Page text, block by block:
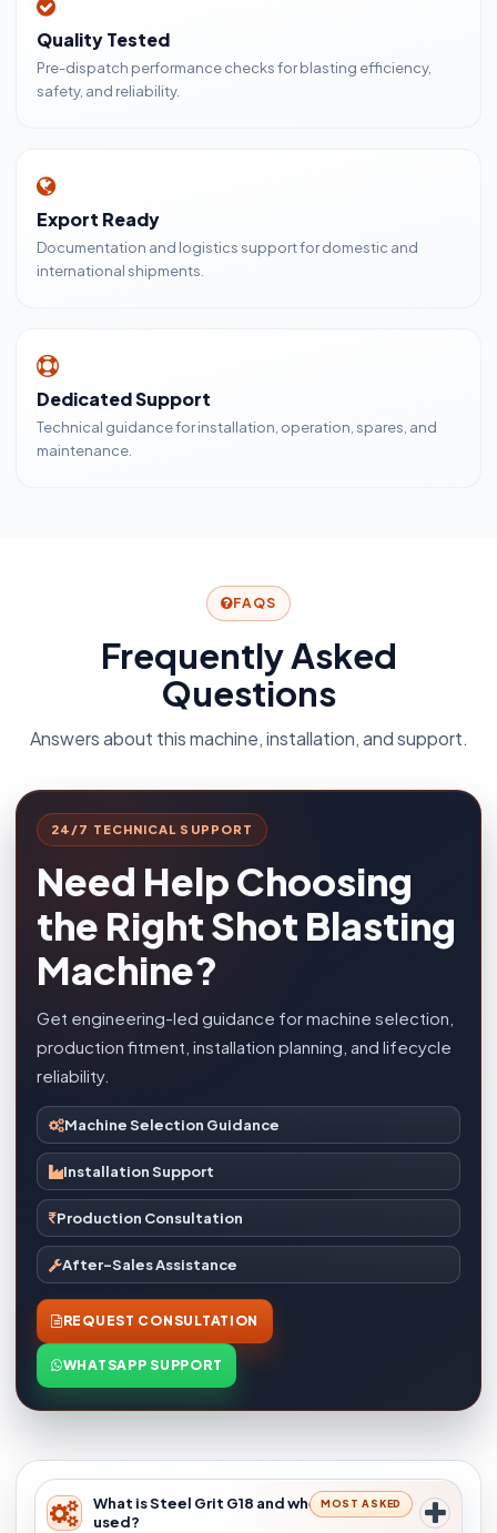
Quality Tested
Pre-dispatch performance checks for blasting efficiency,
safety, and reliability.
Export Ready
Documentation and logistics support for domestic and
international shipments.
Dedicated Support
Technical guidance for installation, operation, spares, and
maintenance.
FAQS
Frequently Asked
Questions
Answers about this machine, installation, and support.
24/7 TECHNICAL SUPPORT
Need Help Choosing
the Right Shot Blasting
Machine?
Get engineering-led guidance for machine selection,
production fitment, installation planning, and lifecycle
reliability.
Machine Selection Guidance
Installation Support
Production Consultation
After-Sales Assistance
REQUEST CONSULTATION
WHATSAPP SUPPORT
What is Steel Grit G18 and where is it
used?
MOST ASKED